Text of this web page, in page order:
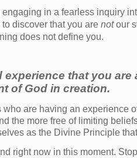
in a fearless inquiry
discover that you are notour
does not define you.
experience that you are
of God in creation.
are having an experience
the more free of limiting
as the Divine Principle
right now in this moment.